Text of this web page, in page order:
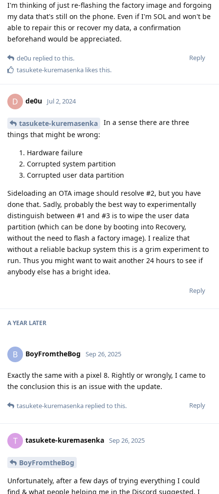
I'm thinking of just re-flashing the factory image and forgoing
my data that's still on the phone. Even if I'm SOL and won't be
able to repair this or recover my data, a confirmation
beforehand would be appreciated.
Reply
de0u replied to this.
tasukete-kuremasenka likes this.
D de0u Jul 2, 2024
tasukete-kuremasenka
In a sense there are three
things that might be wrong:
Hardware failure
Corrupted system partition
Corrupted user data partition
Sideloading an OTA image should resolve #2, but you have
done that. Sadly, probably the best way to experimentally
distinguish between #1 and #3 is to wipe the user data
partition (which can be done by booting into Recovery,
without the need to flash a factory image). I realize that
without a reliable backup system this is a grim experiment to
run. Thus you might want to wait another 24 hours to see if
anybody else has a bright idea.
Reply
A YEAR LATER
B BoyFromtheBog Sep 26, 2025
Exactly the same with a pixel 8. Rightly or wrongly, I came to
the conclusion this is an issue with the update.
Reply
tasukete-kuremasenka replied to this.
T tasukete-kuremasenka Sep 26, 2025
BoyFromtheBog
Unfortunately, after a few days of trying everything I could
find & what people helping me in the Discord suggested, I